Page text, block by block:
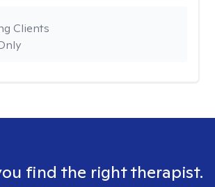
Clients
find the right therapist.